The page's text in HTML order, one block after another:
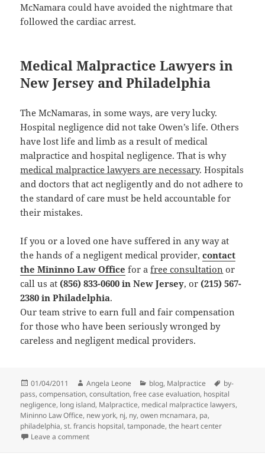
McNamara could have avoided the nightmare that
followed the cardiac arrest.
Medical Malpractice Lawyers in
New Jersey and Philadelphia
The McNamaras, in some ways, are very lucky.
Hospital negligence did not take Owen’s life. Others
have lost life and limb as a result of medical
malpractice and hospital negligence. That is why
medical malpractice lawyers are necessary. Hospitals
and doctors that act negligently and do not adhere to
the standard of care must be held accountable for
their mistakes.
If you or a loved one have suffered in any way at
the hands of a negligent medical provider,contact
the Mininno Law Office for afree consultation or
call us at (856) 833-0600 in New Jersey, or (215) 567-
2380 in Philadelphia.
Our team strive to earn full and fair compensation
for those who have been seriously wronged by
careless and negligent medical providers.
Posted
on
01/04/2011 Author
Angela Leone Categories
blog, Malpractice Tags
by-
pass,compensation,consultation,free case evaluation, hospital
negligence, long island, Malpractice, medical malpractice lawyers,
Mininno Law Office, new york, nj, ny,owen mcnamara, pa,
philadelphia,st. francis hopsital,tamponade,the heart center
Leave a comment